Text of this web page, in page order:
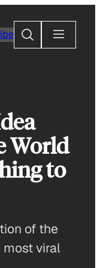
Search
World
to
of the
most viral